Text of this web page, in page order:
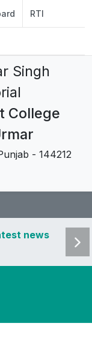
RTI
Singh
College
- 144212
news
Visit
and